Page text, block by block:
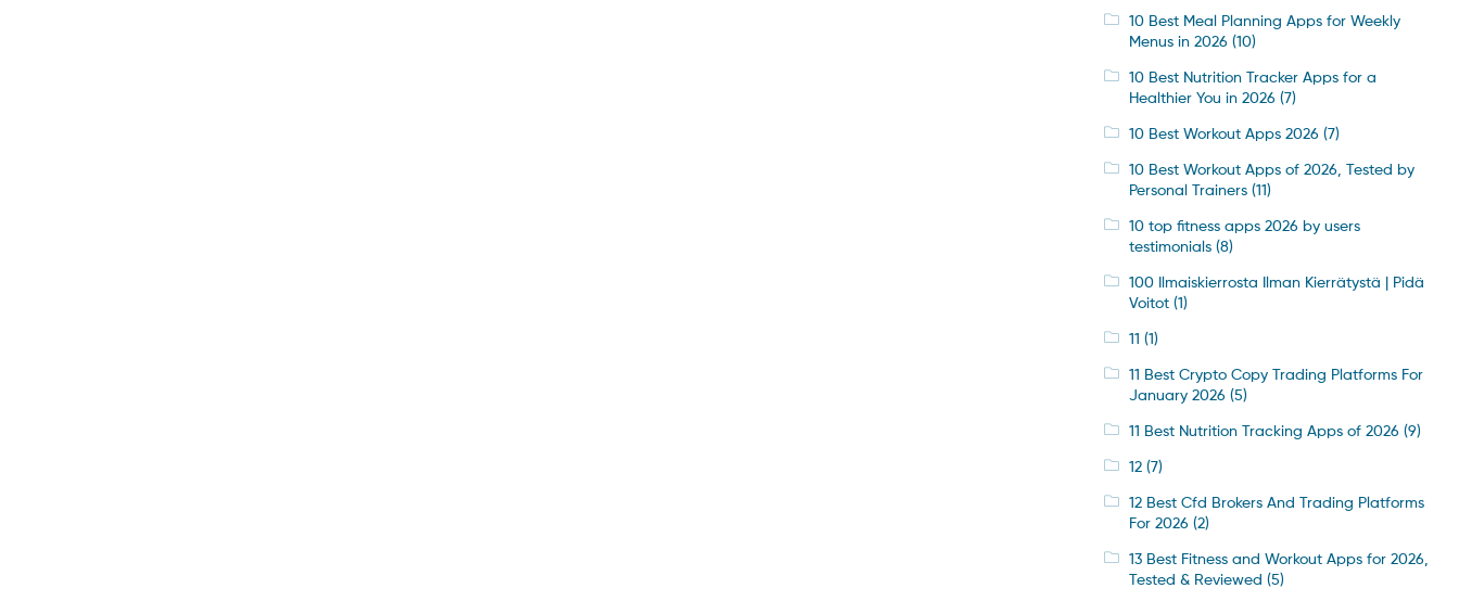
10 Best Meal Planning Apps for Weekly
Menus in 2026 (10)
10 Best Nutrition Tracker Apps for a
Healthier You in 2026 (7)
10 Best Workout Apps 2026 (7)
10 Best Workout Apps of 2026, Tested by
Personal Trainers(11)
10 top fitness apps 2026 by users
testimonials(8)
100 Ilmaiskierrosta Ilman Kierrätystä | Pidä
Voitot(1)
11 (1)
11 Best Crypto Copy Trading Platforms For
January 2026 (5)
11 Best Nutrition Tracking Apps of 2026 (9)
12(7)
12 Best Cfd Brokers And Trading Platforms
For 2026 (2)
13 Best Fitness and Workout Apps for 2026,
Tested & Reviewed (5)